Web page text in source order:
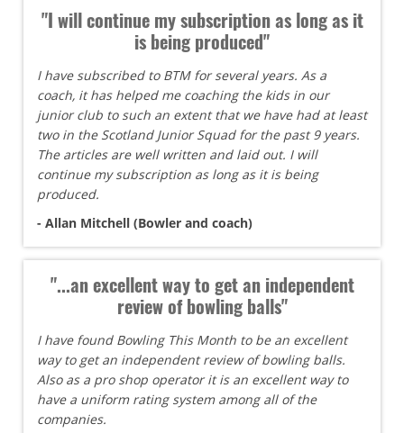
"I will continue my subscription as long as it
is being produced"
I have subscribed to BTM for several years. As a
coach, it has helped me coaching the kids in our
junior club to such an extent that we have had at least
two in the Scotland Junior Squad for the past 9 years.
The articles are well written and laid out. I will
continue my subscription as long as it is being
produced.
- Allan Mitchell (Bowler and coach)
"...an excellent way to get an independent
review of bowling balls"
I have found Bowling This Month to be an excellent
way to get an independent review of bowling balls.
Also as a pro shop operator it is an excellent way to
have a uniform rating system among all of the
companies.